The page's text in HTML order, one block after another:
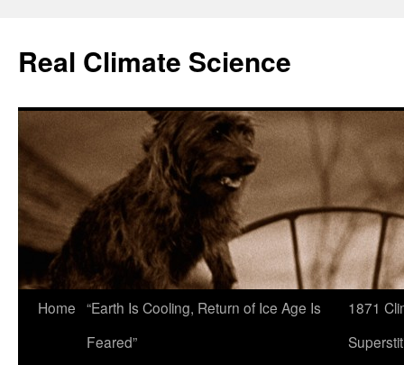
content
Real Climate Science
Home “Earth Is Cooling, Return of Ice Age Is
Feared”
1871